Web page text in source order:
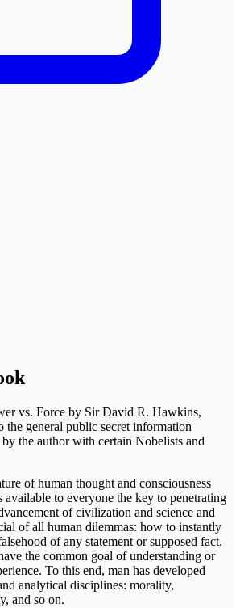
vs. Force by Sir David R. Hawkins,
general public secret information
the author with certain Nobelists and
of human thought and consciousness
available to everyone the key to penetrating
of civilization and science and
of all human dilemmas: how to instantly
of any statement or supposed fact.
the common goal of understanding or
To this end, man has developed
analytical disciplines: morality,
and so on.